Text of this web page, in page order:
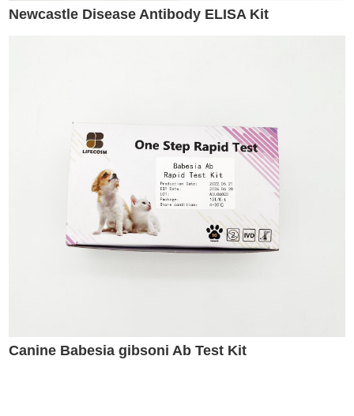
Newcastle Disease Antibody ELISA Kit
Canine Babesia gibsoni Ab Test Kit